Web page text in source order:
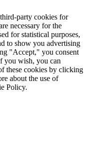
party cookies for
necessary for the
for statistical purposes,
to show you advertising
"Accept," you consent
you wish, you can
these cookies by clicking
about the use of
Policy.